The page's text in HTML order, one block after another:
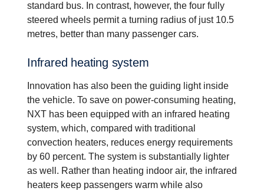
standard bus. In contrast, however, the four fully
steered wheels permit a turning radius of just 10.5
metres, better than many passenger cars.
Infrared heating system
Innovation has also been the guiding light inside
the vehicle. To save on power-consuming heating,
NXT has been equipped with an infrared heating
system, which, compared with traditional
convection heaters, reduces energy requirements
by 60 percent. The system is substantially lighter
as well. Rather than heating indoor air, the infrared
heaters keep passengers warm while also